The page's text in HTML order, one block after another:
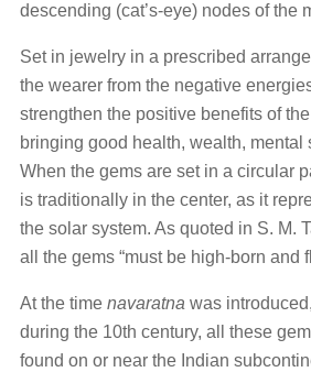
descending (cat’s-eye) nodes of the
Set in jewelry in a prescribed
the wearer from the negative
strengthen the positive benefits of
bringing good health, wealth, mental
When the gems are set in a circular
is traditionally in the center, as it
the solar system. As quoted in S. M.
all the gems “must be high-born and
At the time navaratna was
during the 10th century, all these
found on or near the Indian